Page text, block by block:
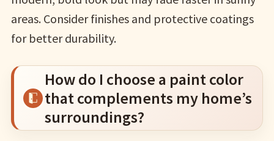
areas. Consider finishes and protective coatings
for better durability.
How do I choose a paint color
that complements my home’s
surroundings?